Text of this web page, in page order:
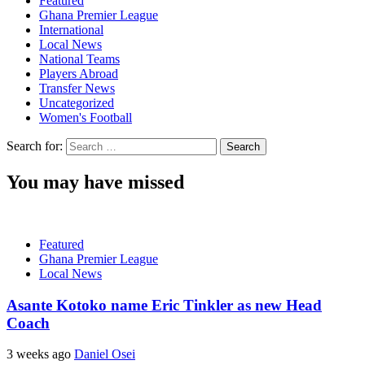
Ghana Premier League
International
Local News
National Teams
Players Abroad
Transfer News
Uncategorized
Women's Football
Search for:
You may have missed
Featured
Ghana Premier League
Local News
Asante Kotoko name Eric Tinkler as new Head
Coach
3 weeks ago Daniel Osei